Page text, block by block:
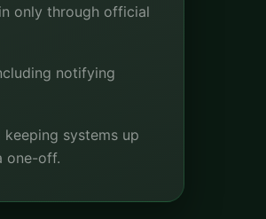
only through official
notifying
systems up
one-off.